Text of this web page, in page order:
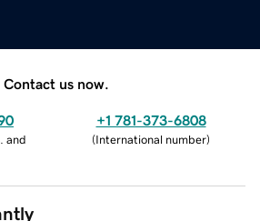
Contact us now.
and
+1 781-373-6808
(International number)